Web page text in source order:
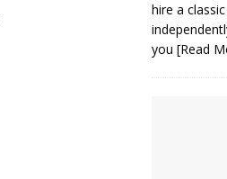
hire a
you [Read